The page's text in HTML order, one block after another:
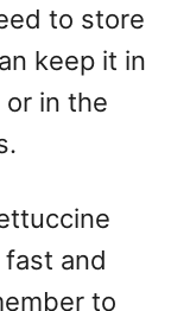
to store
keep it in
in the
fast and
to